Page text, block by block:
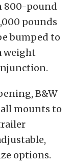
800-pound
pounds
bumped to
weight
B&W
mounts to
options.